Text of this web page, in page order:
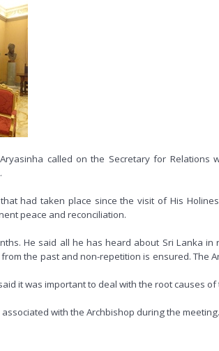
called on the Secretary for Relations
had taken place since the visit of His
peace and reconciliation.
He said all he has heard about Sri Lanka in
the past and non-repetition is ensured. The
it was important to deal with the root causes
with the Archbishop during the meeting.